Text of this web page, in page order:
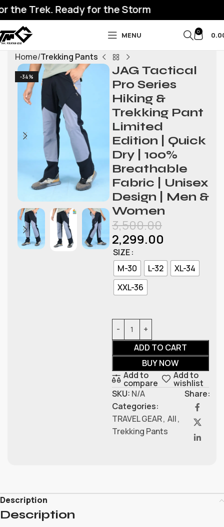
Trek. Ready for the Storm
MENU 0
Home Trekking Pants
-34%
JAG Tactical
Pro Series
Hiking &
Trekking Pant
Limited
Edition | Quick
Dry | 100%
Breathable
Fabric | Unisex
Design | Men &
Women
3,500.00
2,299.00
SIZE
M-30
L-32
XL-34
XXL-36
ADD TO CART
BUY NOW
Add to
compare
Add to
wishlist
SKU: N/A
Categories:
TRAVEL GEAR, All,
Trekking Pants
Share:
Description
Description